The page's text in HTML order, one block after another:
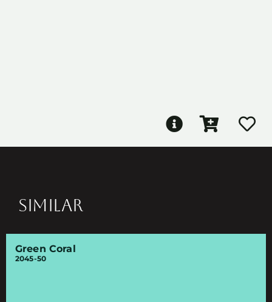
SIMILAR
Green Coral
2045-50